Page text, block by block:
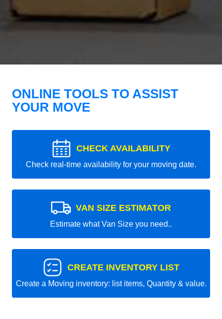
ONLINE TOOLS TO ASSIST
YOUR MOVE
CHECK AVAILABILITY
Check real-time availability for your moving date.
VAN SIZE ESTIMATOR
Estimate what Van Size you need..
CREATE INVENTORY LIST
Create a Moving inventory: list items, Quantity & value.